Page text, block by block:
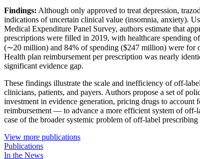
Findings: Although only approved to treat depression,
indications of uncertain clinical value (insomnia, anxiety).
Medical Expenditure Panel Survey, authors estimate that
prescriptions were filled in 2019, with healthcare spending
(∼20 million) and 84% of spending ($247 million) were for
Health plan reimbursement per prescription was nearly
significant evidence gap.
These findings illustrate the scale and inefficiency of off-
clinicians, patients, and payers. Authors propose a set of
investment in evidence generation, pricing drugs to account
reimbursement — to advance a more efficient system of off-
case of the broader systemic problem of off-label
View more publications
Publications
In the News